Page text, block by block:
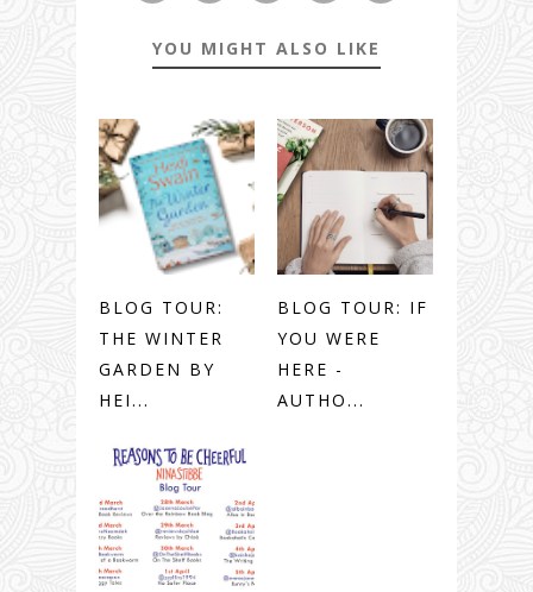
YOU MIGHT ALSO LIKE
BLOG TOUR:
THE WINTER
GARDEN BY
HEI...
BLOG TOUR: IF
YOU WERE
HERE -
AUTHO...